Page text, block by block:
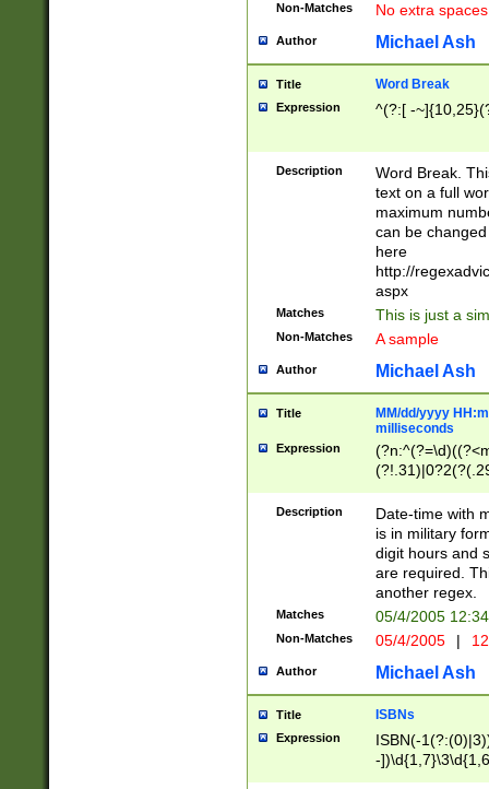
Non-Matches No extra
Author Michael Ash
Title Word Break
Expression ^(?:[ -
Description
Word Break.
text on a full
maximum
can be
here
http://
aspx
Matches This is just a
Non-Matches A sample
Author Michael Ash
Title
MM/dd/yyyy
milliseconds
Expression
<sep>[-./
9]|[2-
<minutes>[0-
Description
Date-time with
is in military
digit hours and
are required.
another regex.
Matches 05/4/2005
Non-Matches 05/4/2005 |
Author Michael Ash
Title ISBNs
Expression
ISBN(-
-
-